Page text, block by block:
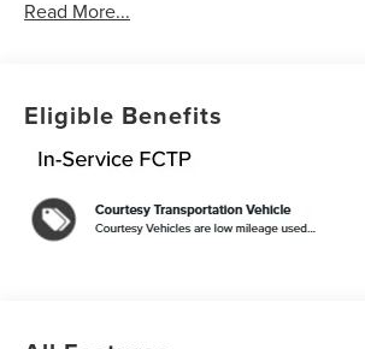
Digital Experience, Lincoln Soft Touch
$5,000 off MSRP! Price includes: $1000 -
Competitive Conquest Bonus Cash.
$1000 - Summer Sales Event Bonus
08/31/2026 $4000 - Retail Customer
08/31/2026
Read More...
Eligible Benefits